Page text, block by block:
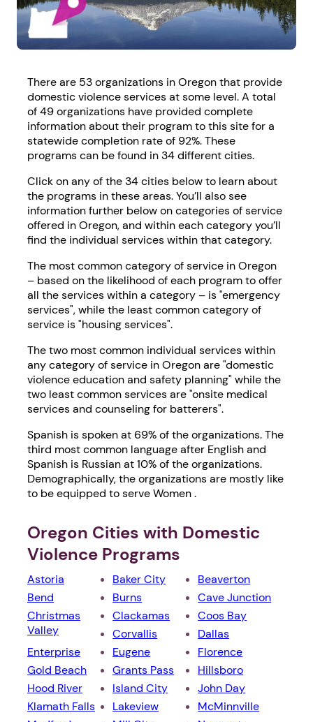
There are 53 organizations in Oregon that provide
domestic violence services at some level. A total
of 49 organizations have provided complete
information about their program to this site for a
statewide completion rate of 92%. These
programs can be found in 34 different cities.
Click on any of the 34 cities below to learn about
the programs in these areas. You’ll also see
information further below on categories of service
offered in Oregon, and within each category you’ll
find the individual services within that category.
The most common category of service in Oregon
– based on the likelihood of each program to offer
all the services within a category – is "emergency
services", while the least common category of
service is "housing services".
The two most common individual services within
any category of service in Oregon are "domestic
violence education and safety planning" while the
two least common services are "onsite medical
services and counseling for batterers".
Spanish is spoken at 69% of the organizations. The
third most common language after English and
Spanish is Russian at 10% of the organizations.
Demographically, the organizations are mostly like
to be equipped to serve Women .
Oregon Cities with Domestic
Violence Programs
Astoria Baker City
Beaverton
Bend
Burns
Cave Junction
Christmas
Valley
Clackamas
Coos Bay
Corvallis
Dallas
Enterprise
Eugene
Florence
Gold Beach
Grants Pass
Hillsboro
Hood River
Island City
John Day
Klamath Falls
Lakeview
McMinnville